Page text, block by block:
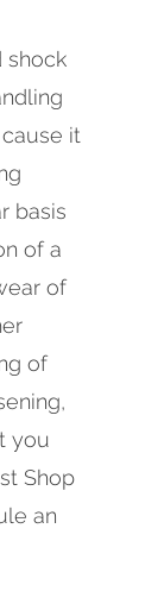
shock
it
basis
of a
of
of
you
Shop
an